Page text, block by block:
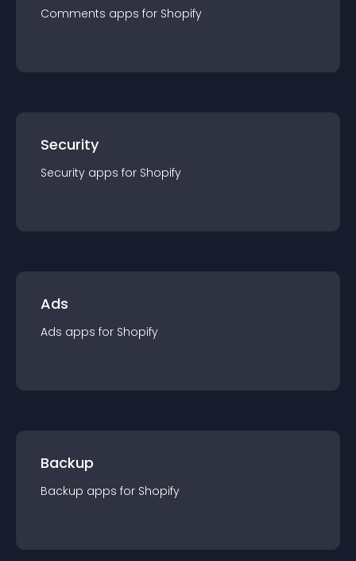
Comments apps for Shopify
Security
Security apps for Shopify
Ads
Ads apps for Shopify
Backup
Backup apps for Shopify